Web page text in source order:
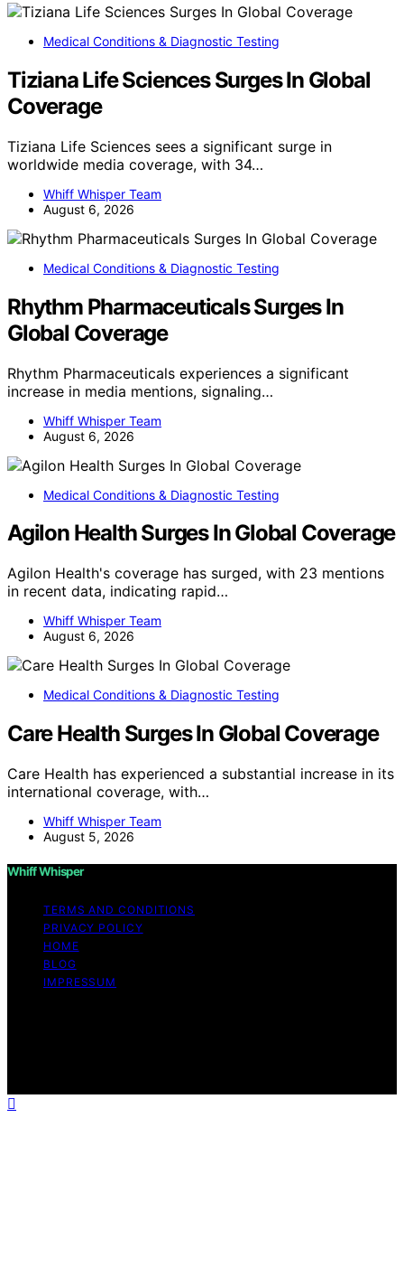
Medical Conditions & Diagnostic Testing
Tiziana Life Sciences Surges In Global
Coverage
Tiziana Life Sciences sees a significant surge in
worldwide media coverage, with 34…
Whiff Whisper Team
August 6, 2026
Medical Conditions & Diagnostic Testing
Rhythm Pharmaceuticals Surges In
Global Coverage
Rhythm Pharmaceuticals experiences a significant
increase in media mentions, signaling…
Whiff Whisper Team
August 6, 2026
Medical Conditions & Diagnostic Testing
Agilon Health Surges In Global Coverage
Agilon Health's coverage has surged, with 23 mentions
in recent data, indicating rapid…
Whiff Whisper Team
August 6, 2026
Medical Conditions & Diagnostic Testing
Care Health Surges In Global Coverage
Care Health has experienced a substantial increase in its
international coverage, with…
Whiff Whisper Team
August 5, 2026
Whiff Whisper
TERMS AND CONDITIONS
PRIVACY POLICY
HOME
BLOG
IMPRESSUM